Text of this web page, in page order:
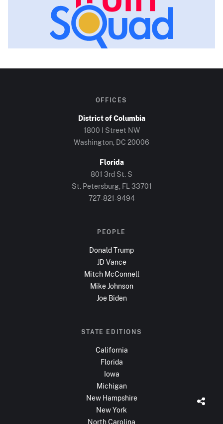
OFFICES
District of Columbia
1800 I Street NW
Washington, DC 20006
Florida
801 3rd St. S
St. Petersburg, FL 33701
727-821-9494
PEOPLE
Donald Trump
JD Vance
Mitch McConnell
Mike Johnson
Joe Biden
STATE EDITIONS
California
Florida
Iowa
Michigan
New Hampshire
New York
North Carolina